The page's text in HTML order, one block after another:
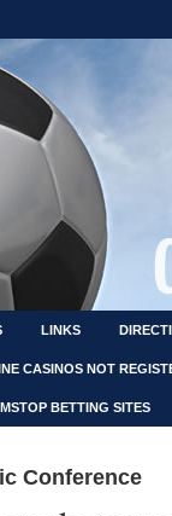
LINKS
CASINOS NOT
BETTING SITES
Conference